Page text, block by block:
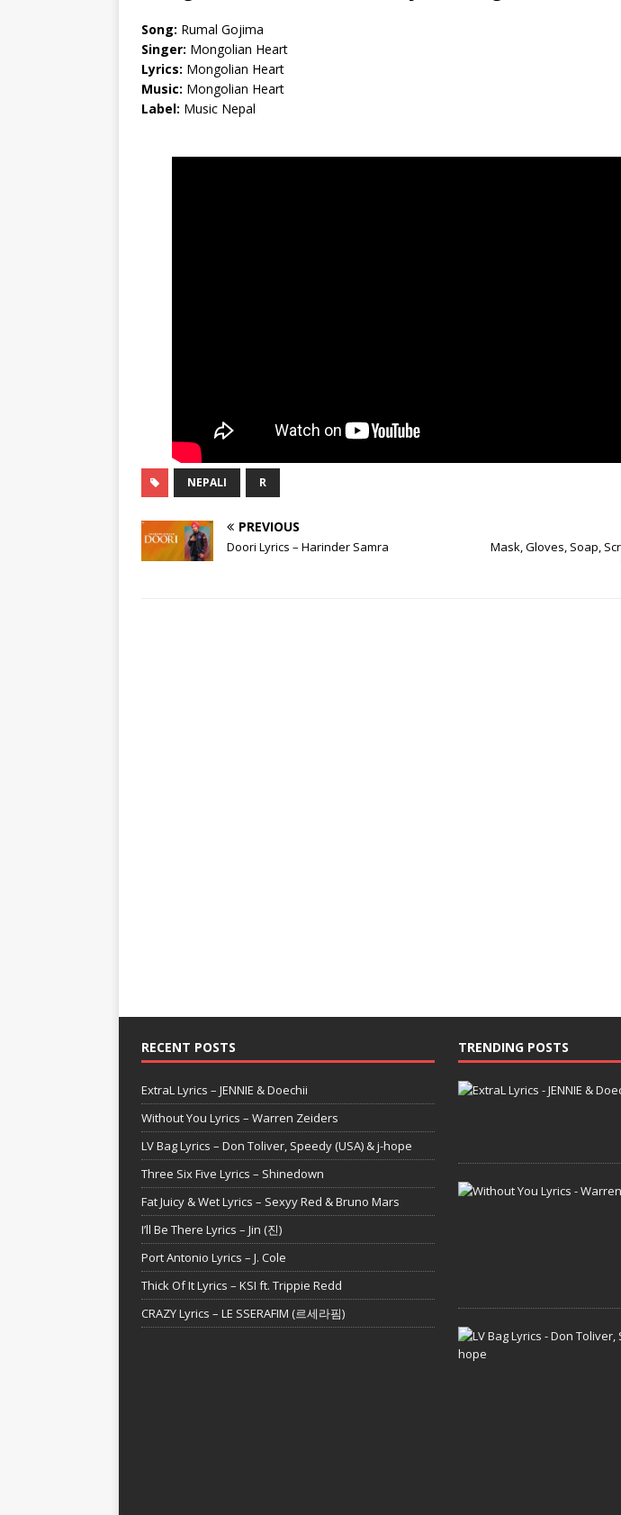
Song: Rumal Gojima
Singer: Mongolian Heart
Lyrics: Mongolian Heart
Music: Mongolian Heart
Label: Music Nepal
NEPALI R
PREVIOUS
Doori Lyrics – Harinder Samra
Mask, Gloves, Soap,
RECENT POSTS
ExtraL Lyrics – JENNIE & Doechii
Without You Lyrics – Warren Zeiders
LV Bag Lyrics – Don Toliver, Speedy (USA) & j-hope
Three Six Five Lyrics – Shinedown
Fat Juicy & Wet Lyrics – Sexyy Red & Bruno Mars
I’ll Be There Lyrics – Jin (진)
Port Antonio Lyrics – J. Cole
Thick Of It Lyrics – KSI ft. Trippie Redd
CRAZY Lyrics – LE SSERAFIM (르세라핌)
TRENDING POSTS